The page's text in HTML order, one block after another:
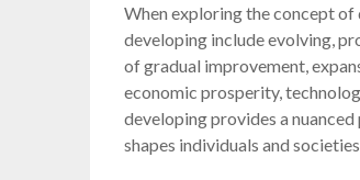
When exploring the concept of
developing include evolving,
of gradual improvement,
economic prosperity,
developing provides a
shapes individuals and societies.